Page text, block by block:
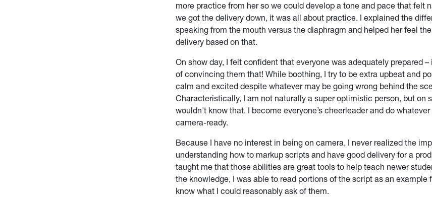
more practice from her so we could develop a tone and pace that felt
we got the delivery down, it was all about practice. I explained the
speaking from the mouth versus the diaphragm and helped her feel
delivery based on that.
On show day, I felt confident that everyone was adequately prepared
of convincing them that! While boothing, I try to be extra upbeat and
calm and excited despite whatever may be going wrong behind the
Characteristically, I am not naturally a super optimistic person, but on
wouldn't know that. I become everyone’s cheerleader and do
camera-ready.
Because I have no interest in being on camera, I never realized the
understanding how to markup scripts and have good delivery for a
taught me that those abilities are great tools to help teach newer
the knowledge, I was able to read portions of the script as an example
know what I could reasonably ask of them.